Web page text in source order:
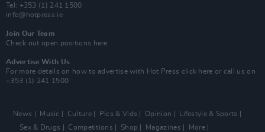
Tel: +353 (1) 241 1500
info@hotpress.ie
Join Our Team
Check out open positions here
Advertise With Us
For more details on how to advertise with Hot Press click here or call us on
+353 (1) 241 1500
News Music Culture Pics & Vids Opinion
Lifestyle & Sports
Sex & Drugs
Competitions Shop Magazines More